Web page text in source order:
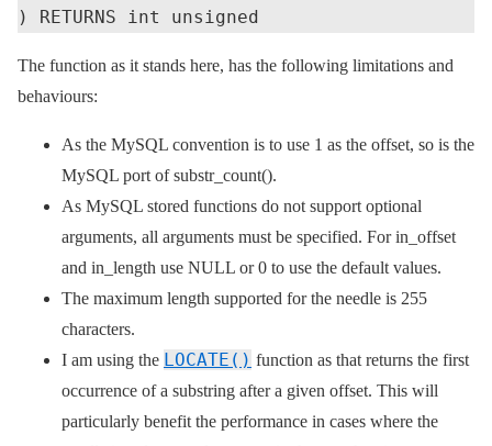
The function as it stands here, has the following limitations and
behaviours:
As the MySQL convention is to use 1 as the offset, so is the
MySQL port of substr_count().
As MySQL stored functions do not support optional
arguments, all arguments must be specified. For in_offset
and in_length use NULL or 0 to use the default values.
The maximum length supported for the needle is 255
characters.
I am using the LOCATE() function as that returns the first
occurrence of a substring after a given offset. This will
particularly benefit the performance in cases where the